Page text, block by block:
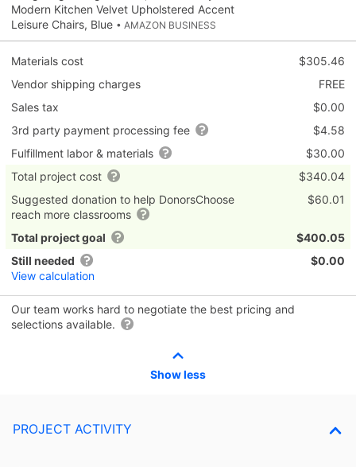
Modern Kitchen Velvet Upholstered Accent
Leisure Chairs, Blue • AMAZON BUSINESS
Materials cost
$305.46
Vendor shipping charges
FREE
Sales tax
$0.00
3rd party payment processing fee
$4.58
Fulfillment labor & materials
$30.00
Total project cost
$340.04
Suggested donation to help DonorsChoose
reach more classrooms
$60.01
Total project goal
$400.05
Still needed
View calculation
$0.00
Our team works hard to negotiate the best pricing and
selections available.
Show less
PROJECT ACTIVITY